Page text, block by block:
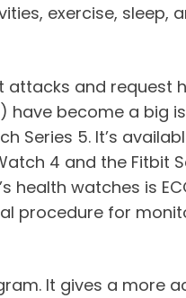
exercise, sleep,
and request
have become a big
Series 5. It’s
4 and the Fitbit
watches is
procedure for
It gives a more